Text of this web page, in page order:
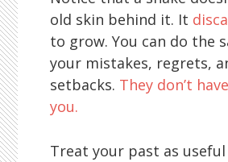
old skin behind it. It
to grow. You can do the
your mistakes, regrets,
setbacks. They don’t
you.
Treat your past as